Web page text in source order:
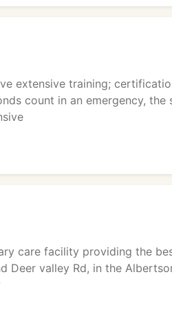
extensive training;
count in an emergency,
care facility providing the
Deer valley Rd, in the